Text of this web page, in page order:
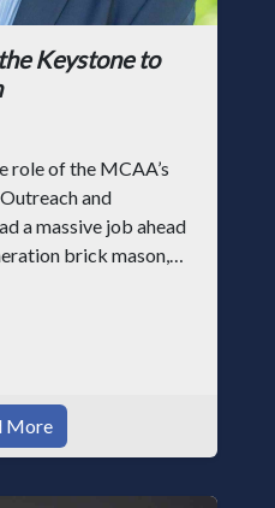
Keystone to
role of the MCAA’s
and
a massive job ahead
brick mason,
decades teaching the
apprentices a
More